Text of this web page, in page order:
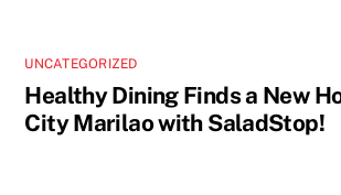
UNCATEGORIZED
Healthy Dining Finds a New
City Marilao with SaladStop!